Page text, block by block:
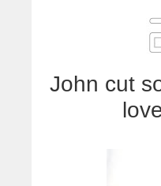
John cut